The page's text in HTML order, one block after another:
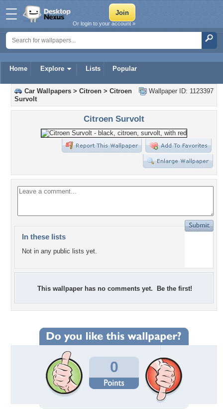
Home Explore Lists Popular
Or login to your account »
Wallpaper ID: 1123397
Car Wallpapers > Citroen > Citroen
Survolt
Citroen Survolt
In these lists
Not in any public lists yet.
This wallpaper has no comments yet. Be the first!
0